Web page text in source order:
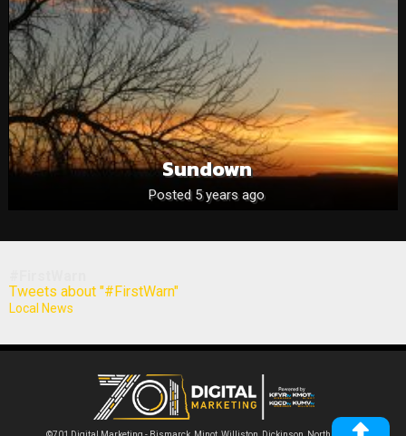
Sundown
Posted 5 years ago
Tweets about "#FirstWarn"
Local News